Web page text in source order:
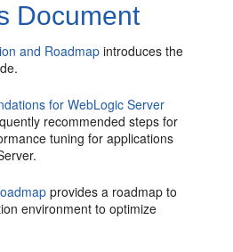
Document
and Roadmap introduces the
for WebLogic Server
recommended steps for
tuning for applications
provides a roadmap to
environment to optimize